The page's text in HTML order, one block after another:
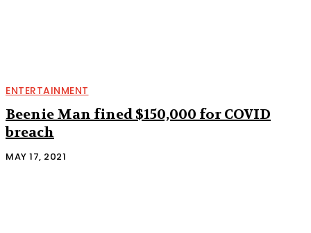
ENTERTAINMENT
Beenie Man fined $150,000 for COVID
breach
MAY 17, 2021